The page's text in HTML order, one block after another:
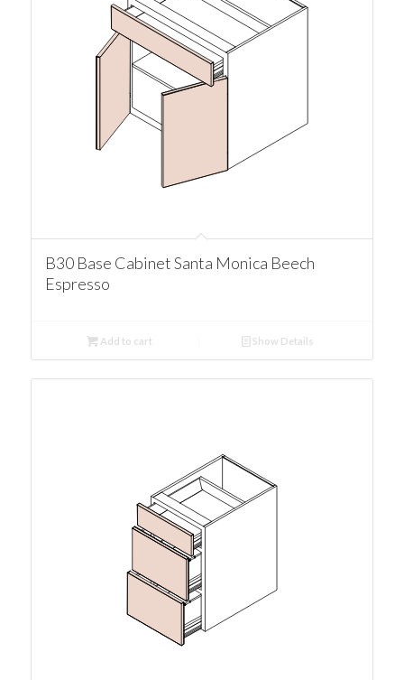
B30 Base Cabinet Santa Monica Beech
Espresso
Add to cart Show Details